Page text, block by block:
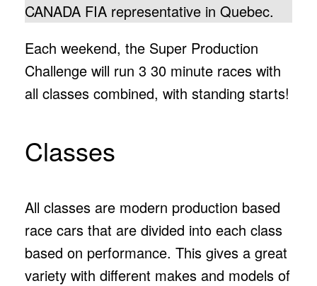
CANADA FIA representative in Quebec.
Each weekend, the Super Production
Challenge will run 3 30 minute races with
all classes combined, with standing starts!
Classes
All classes are modern production based
race cars that are divided into each class
based on performance. This gives a great
variety with different makes and models of